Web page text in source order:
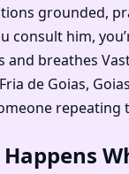
grounded,
consult him,
and breathes
de Goias,
repeating